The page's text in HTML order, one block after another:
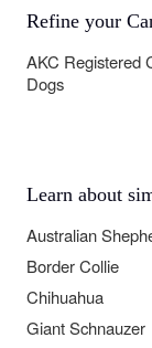
Refine your
AKC Registered
Dogs
Learn about
Australian
Border Collie
Chihuahua
Giant Schnauzer